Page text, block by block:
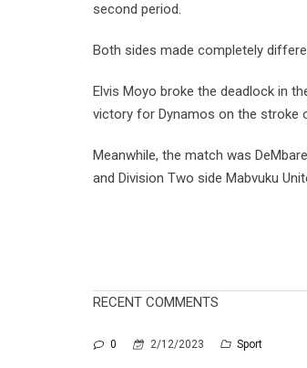
second period.
Both sides made completely
Elvis Moyo broke the deadlock in
victory for Dynamos on the stroke
Meanwhile, the match was
and Division Two side Mabvuku
RECENT COMMENTS
0 2/12/2023 Sport